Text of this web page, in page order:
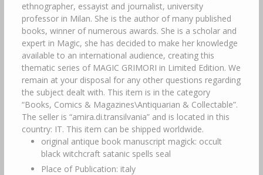
ethnographer, essayist and journalist, university
professor in Milan. She is the author of many published
books, winner of numerous awards. She is a scholar and
expert in Magic, she has decided to make her knowledge
available to an international audience, creating this
thematic series of MAGIC GRIMORI in Limited Edition. We
remain at your disposal for any other questions regarding
the subject dealt with. This item is in the category
“Books, Comics & Magazines\Antiquarian & Collectable”.
The seller is “amira.di.transilvania” and is located in this
country: IT. This item can be shipped worldwide.
original antique book manuscript magick: occult
black witchcraft satanic spells seal
Place of Publication: italy